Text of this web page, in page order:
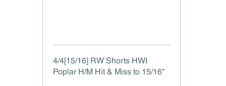
4/4[15/16] RW Shorts HWI
Poplar H/M Hit & Miss to 15/16"